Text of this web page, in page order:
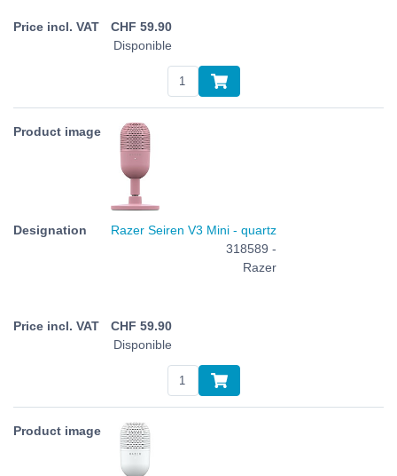
CHF 59.90
Disponible
Razer Seiren V3 Mini - quartz
318589 -
Razer
CHF 59.90
Disponible